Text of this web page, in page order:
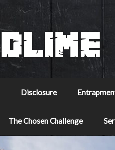
Disclosure
The Chosen Challenge